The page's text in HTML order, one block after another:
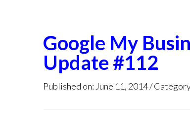
Google My
Update #112
Published on: June 11, 2014